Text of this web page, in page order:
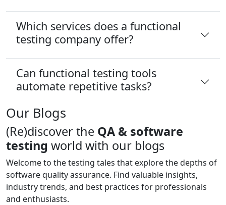
Which services does a functional
testing company offer?
Can functional testing tools
automate repetitive tasks?
Our Blogs
(Re)discover the QA & software
testing world with our blogs
Welcome to the testing tales that explore the depths of
software quality assurance. Find valuable insights,
industry trends, and best practices for professionals
and enthusiasts.